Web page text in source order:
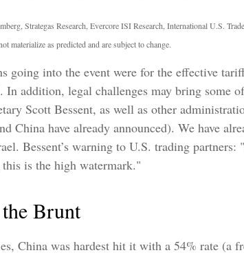
Strategas Research, Evercore ISI Research, International U.S.
materialize as predicted and are subject to change.
going into the event were for the effective
In addition, legal challenges may bring some
Scott Bessent, as well as other
China have already announced). We have
Bessent’s warning to U.S. trading
is the high watermark."
Brunt
China was hardest hit it with a 54% rate (a